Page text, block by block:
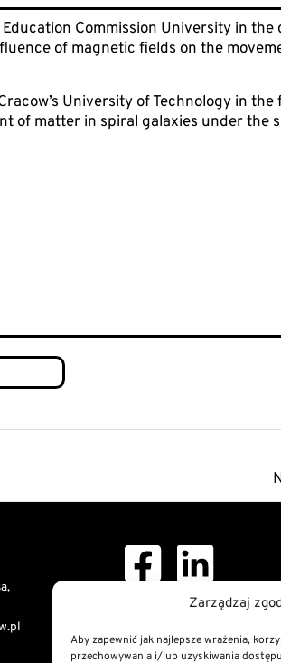
Zarządzaj
Aby zapewnić jak najlepsze wrażenia,
przechowywania i/lub uzyskiwania
Commission University in
of magnetic fields on the
University of Technology in
of matter in spiral galaxies under the
Copyright © 2026 Doctoral